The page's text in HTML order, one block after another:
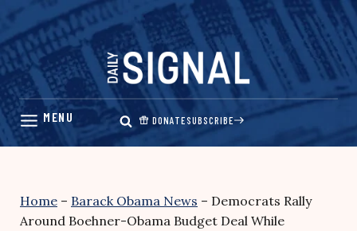
Skip
content
DONATESUBSCRIBE
Home – Barack Obama News – Democrats Rally
Around Boehner-Obama Budget Deal While